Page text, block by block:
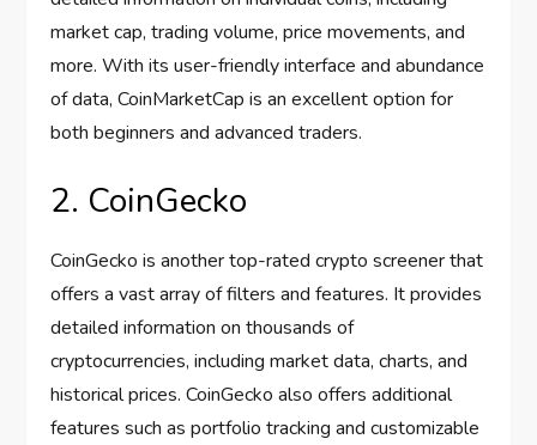
market cap, trading volume, price movements, and
more. With its user-friendly interface and abundance
of data, CoinMarketCap is an excellent option for
both beginners and advanced traders.
2. CoinGecko
CoinGecko is another top-rated crypto screener that
offers a vast array of filters and features. It provides
detailed information on thousands of
cryptocurrencies, including market data, charts, and
historical prices. CoinGecko also offers additional
features such as portfolio tracking and customizable